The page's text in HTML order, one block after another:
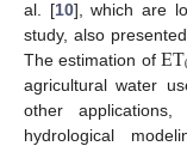
al. [10], which are
study, also
The estimation ofET
agricultural water
other applications,
hydrological